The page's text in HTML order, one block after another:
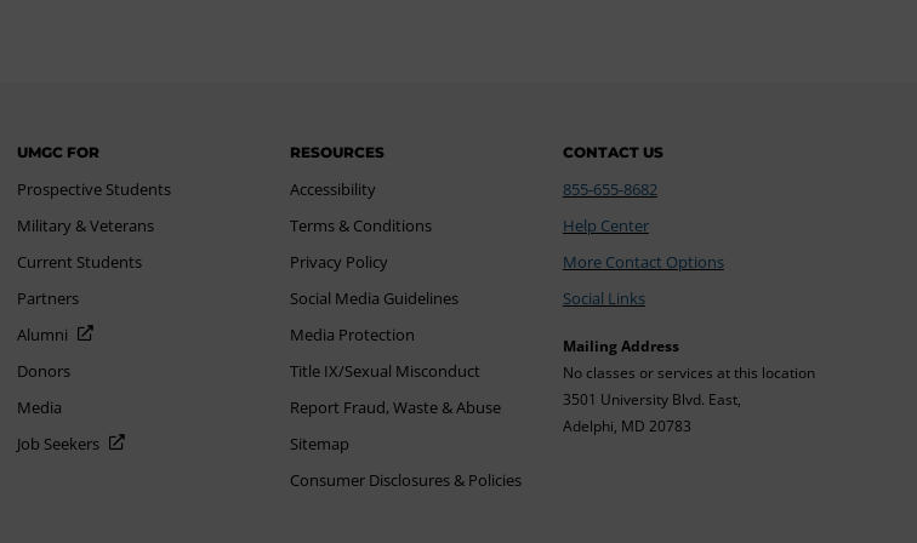
UMGC FOR
Prospective Students
Military & Veterans
Current Students
Partners
Alumni
Donors
Media
Job Seekers
RESOURCES
Accessibility
Terms & Conditions
Privacy Policy
Social Media Guidelines
Media Protection
Title IX/Sexual Misconduct
Report Fraud, Waste & Abuse
Sitemap
Consumer Disclosures & Policies
CONTACT US
855-655-8682
Help Center
More Contact Options
Social Links
Mailing Address
No classes or services at this location
3501 University Blvd. East,
Adelphi, MD 20783